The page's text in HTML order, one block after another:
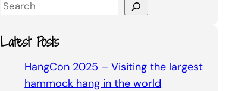
S
a
r
Latest Posts
HangCon 2025 – Visiting the largest
hammock hang in the world